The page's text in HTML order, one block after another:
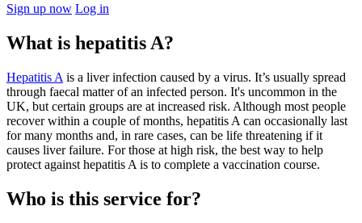
Sign up now Log in
What is hepatitis A?
Hepatitis A is a liver infection caused by a virus. It’s usually spread
through faecal matter of an infected person. It's uncommon in the
UK, but certain groups are at increased risk. Although most people
recover within a couple of months, hepatitis A can occasionally last
for many months and, in rare cases, can be life threatening if it
causes liver failure. For those at high risk, the best way to help
protect against hepatitis A is to complete a vaccination course.
Who is this service for?